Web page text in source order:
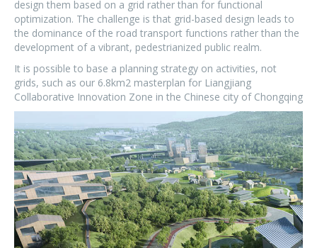
design them based on a grid rather than for functional
optimization. The challenge is that grid-based design leads to
the dominance of the road transport functions rather than the
development of a vibrant, pedestrianized public realm.
It is possible to base a planning strategy on activities, not
grids, such as our 6.8km2 masterplan for Liangjiang
Collaborative Innovation Zone in the Chinese city of Chongqing